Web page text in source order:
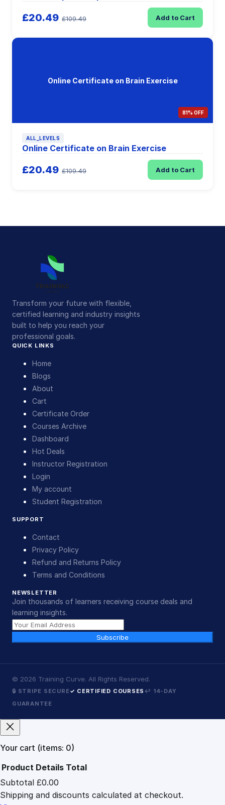
£20.49 £109.49 Add to Cart
Online Certificate on Brain Exercise
81% OFF
ALL_LEVELS
Online Certificate on Brain Exercise
£20.49 £109.49 Add to Cart
Transform your future with flexible,
certified learning and industry insights
built to help you reach your
professional goals.
QUICK LINKS
Home
Blogs
About
Cart
Certificate Order
Courses Archive
Dashboard
Hot Deals
Instructor Registration
Login
My account
Student Registration
SUPPORT
Contact
Privacy Policy
Refund and Returns Policy
Terms and Conditions
NEWSLETTER
Join thousands of learners receiving course deals and
learning insights.
Subscribe
© 2026 Training Curve. All Rights Reserved.
🔒 STRIPE SECURE✓ CERTIFIED COURSES ↩ 14-DAY
GUARANTEE
Your cart (items: 0)
Products
in
Product Details Total
Subtotal £0.00
Shipping and discounts calculated at checkout.